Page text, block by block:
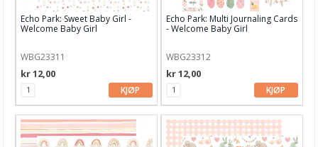
Pretty Pink Posh
Prima
Ranger
Royal Langnickel
Sakura
Echo Park: Sweet Baby Girl -
Welcome Baby Girl
WBG23311
kr 12,00
KJØP
Echo Park: Multi Journaling Cards
- Welcome Baby Girl
WBG23312
kr 12,00
KJØP